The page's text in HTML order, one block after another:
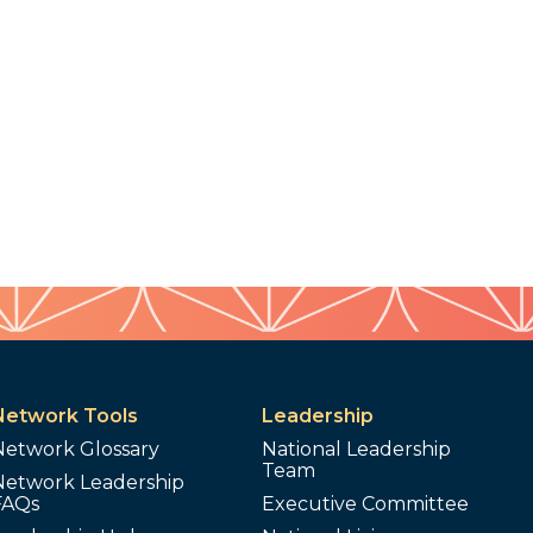
Tools
Glossary
Leadership
Leadership
National Leadership
Team
Executive Committee